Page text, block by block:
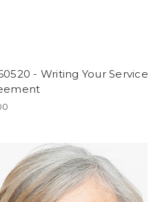
- Writing Your Service